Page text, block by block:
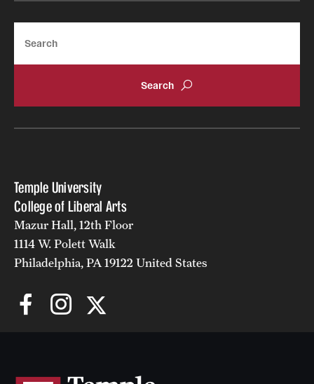
Temple University
College of Liberal Arts
Mazur Hall, 12th Floor
1114 W. Polett Walk
Philadelphia, PA 19122 United States